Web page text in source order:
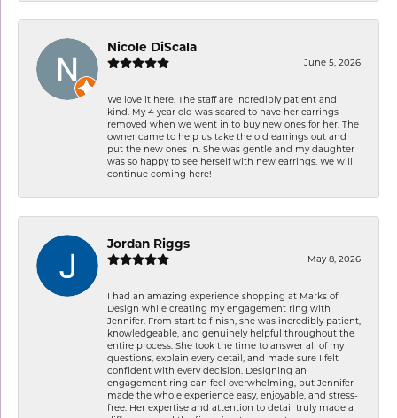
Nicole DiScala
June 5, 2026
We love it here. The staff are incredibly patient and
kind. My 4 year old was scared to have her earrings
removed when we went in to buy new ones for her. The
owner came to help us take the old earrings out and
put the new ones in. She was gentle and my daughter
was so happy to see herself with new earrings. We will
continue coming here!
Jordan Riggs
May 8, 2026
I had an amazing experience shopping at Marks of
Design while creating my engagement ring with
Jennifer. From start to finish, she was incredibly patient,
knowledgeable, and genuinely helpful throughout the
entire process. She took the time to answer all of my
questions, explain every detail, and made sure I felt
confident with every decision. Designing an
engagement ring can feel overwhelming, but Jennifer
made the whole experience easy, enjoyable, and stress-
free. Her expertise and attention to detail truly made a